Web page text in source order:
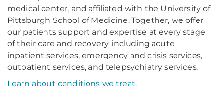
medical center, and affiliated with the University of
Pittsburgh School of Medicine. Together, we offer
our patients support and expertise at every stage
of their care and recovery, including acute
inpatient services, emergency and crisis services,
outpatient services, and telepsychiatry services.
Learn about conditions we treat.